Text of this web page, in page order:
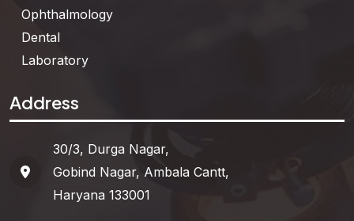
Ophthalmology
Dental
Laboratory
Address
30/3, Durga Nagar,
Gobind Nagar, Ambala Cantt,
Haryana 133001